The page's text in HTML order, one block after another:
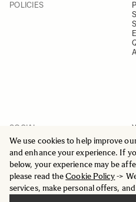
We use cookies to help improve
and enhance your experience. If
below, your experience may be
please read theCookie Policy->
services, make personal offers,
POLICIES
SOCIAL